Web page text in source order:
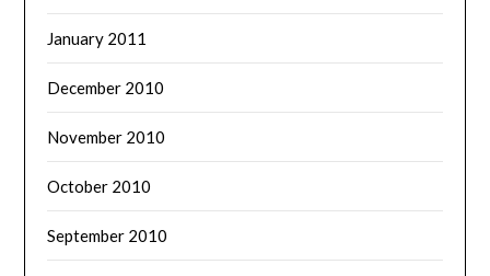
January 2011
December 2010
November 2010
October 2010
September 2010